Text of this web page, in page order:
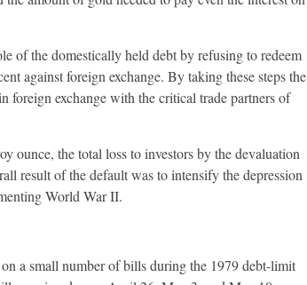
of the domestically held debt by refusing to redeem
against foreign exchange. By taking these steps the
foreign exchange with the critical trade partners of
ounce, the total loss to investors by the devaluation
result of the default was to intensify the depression
World War II.
a small number of bills during the 1979 debt-limit